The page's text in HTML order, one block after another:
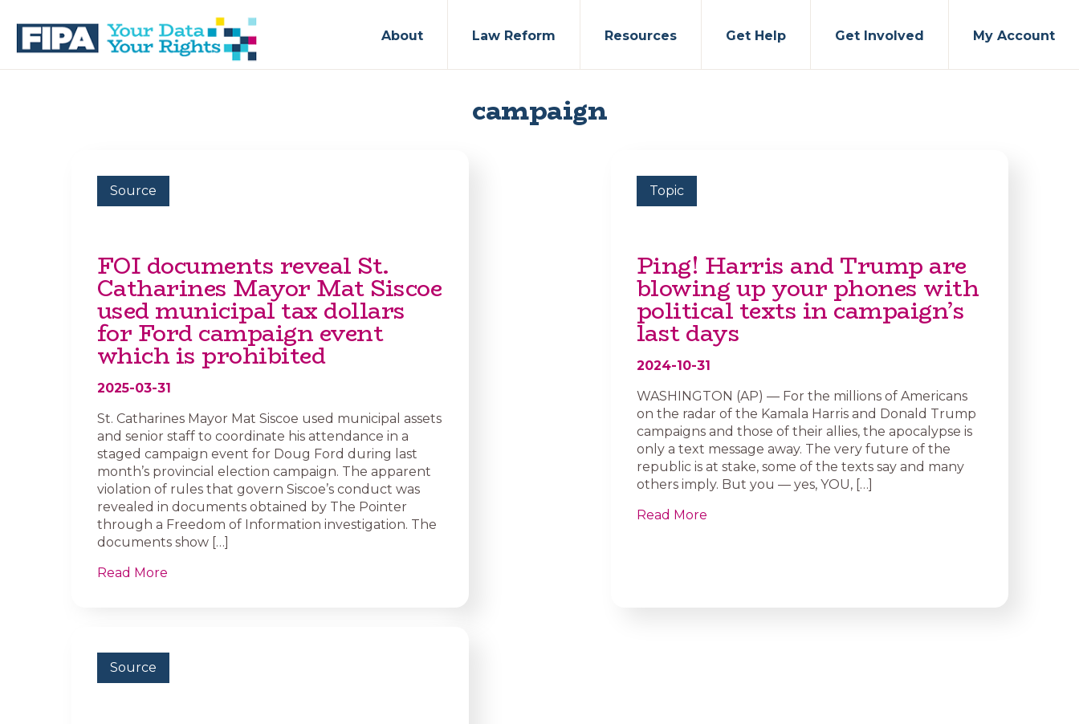
primary
main
BC
About Law Reform Resources Get Help Get Involved My Account
campaign
Source
FOI documents reveal St.
Catharines Mayor Mat Siscoe
used municipal tax dollars
for Ford campaign event
which is prohibited
2025-03-31
St. Catharines Mayor Mat Siscoe used municipal assets
and senior staff to coordinate his attendance in a
staged campaign event for Doug Ford during last
month’s provincial election campaign. The apparent
violation of rules that govern Siscoe’s conduct was
revealed in documents obtained by The Pointer
through a Freedom of Information investigation. The
documents show […]
Read More
Topic
Ping! Harris and Trump are
blowing up your phones with
political texts in campaign’s
last days
2024-10-31
WASHINGTON (AP) — For the millions of Americans
on the radar of the Kamala Harris and Donald Trump
campaigns and those of their allies, the apocalypse is
only a text message away. The very future of the
republic is at stake, some of the texts say and many
others imply. But you — yes, YOU, […]
Read More
Source